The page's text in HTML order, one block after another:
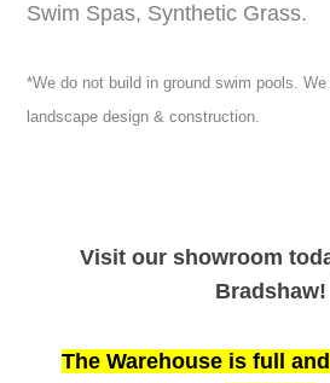
Swim Spas, Synthetic Grass.
*We do not build in ground swim pools.
landscape design & construction.
Visit our showroom
Bradshaw!
The Warehouse is full